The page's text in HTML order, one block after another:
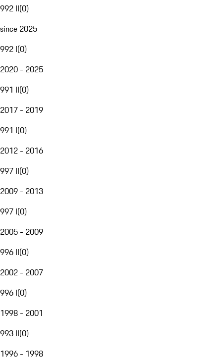
992 II(0)
since 2025
992 I(0)
2020 - 2025
991 II(0)
2017 - 2019
991 I(0)
2012 - 2016
997 II(0)
2009 - 2013
997 I(0)
2005 - 2009
996 II(0)
2002 - 2007
996 I(0)
1998 - 2001
993 II(0)
1996 - 1998